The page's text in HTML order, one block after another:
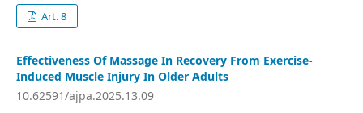
Art. 8
Effectiveness Of Massage In Recovery From Exercise-
Induced Muscle Injury In Older Adults
10.62591/ajpa.2025.13.09